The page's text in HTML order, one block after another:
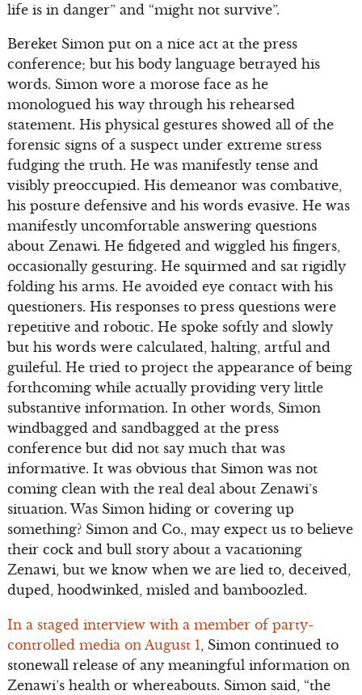
life is in danger” and “might not survive”.
Bereket Simon put on a nice act at the press
conference; but his body language betrayed his
words. Simon wore a morose face as he
monologued his way through his rehearsed
statement. His physical gestures showed all of the
forensic signs of a suspect under extreme stress
fudging the truth. He was manifestly tense and
visibly preoccupied. His demeanor was combative,
his posture defensive and his words evasive. He was
manifestly uncomfortable answering questions
about Zenawi. He fidgeted and wiggled his fingers,
occasionally gesturing. He squirmed and sat rigidly
folding his arms. He avoided eye contact with his
questioners. His responses to press questions were
repetitive and robotic. He spoke softly and slowly
but his words were calculated, halting, artful and
guileful. He tried to project the appearance of being
forthcoming while actually providing very little
substantive information. In other words, Simon
windbagged and sandbagged at the press
conference but did not say much that was
informative. It was obvious that Simon was not
coming clean with the real deal about Zenawi’s
situation. Was Simon hiding or covering up
something? Simon and Co., may expect us to believe
their cock and bull story about a vacationing
Zenawi, but we know when we are lied to, deceived,
duped, hoodwinked, misled and bamboozled.
In a staged interview with a member of party-
controlled media on August 1, Simon continued to
stonewall release of any meaningful information on
Zenawi’s health or whereabouts. Simon said, “the